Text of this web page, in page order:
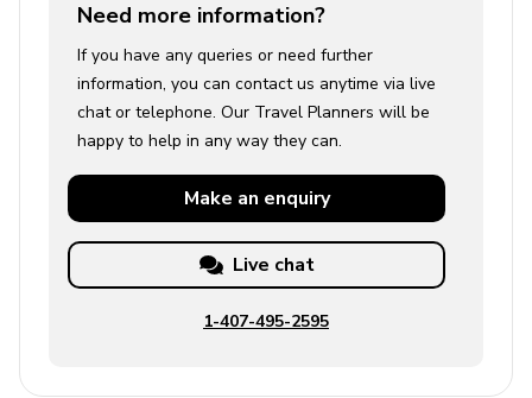
Need more information?
If you have any queries or need further
information, you can contact us anytime via live
chat or telephone. Our Travel Planners will be
happy to help in any way they can.
Make an enquiry
Live chat
1-407-495-2595